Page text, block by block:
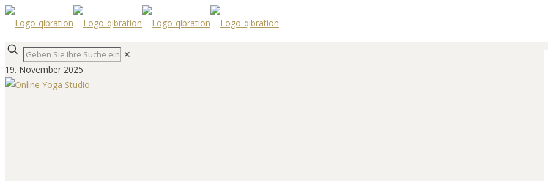
✕
19. November 2025